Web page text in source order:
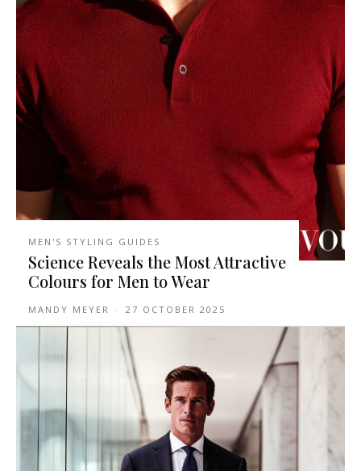
MEN'S STYLING GUIDES
Science Reveals the Most Attractive
Colours for Men to Wear
MANDY MEYER - 27 OCTOBER 2025